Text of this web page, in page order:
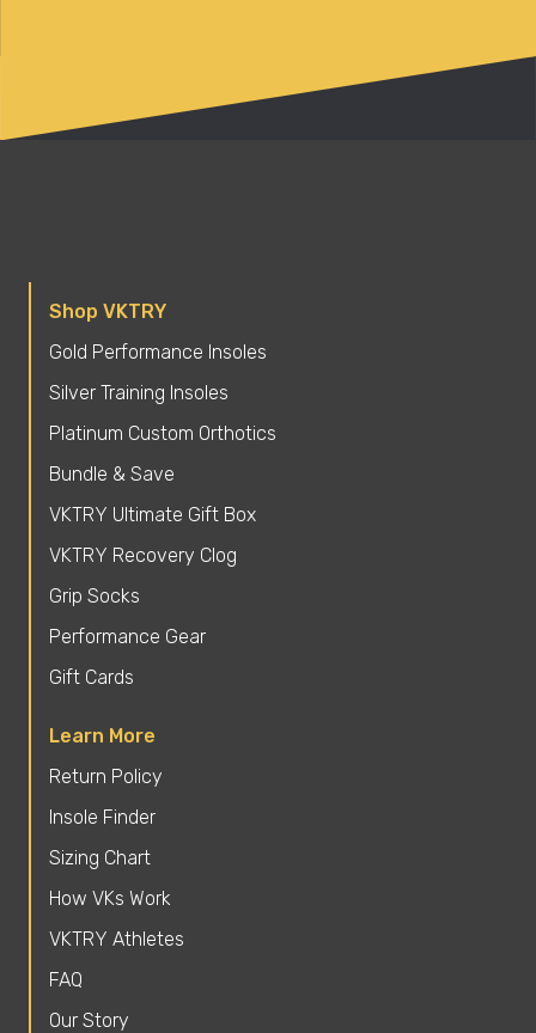
Shop VKTRY
Gold Performance Insoles
Silver Training Insoles
Platinum Custom Orthotics
Bundle & Save
VKTRY Ultimate Gift Box
VKTRY Recovery Clog
Grip Socks
Performance Gear
Gift Cards
Learn More
Return Policy
Insole Finder
Sizing Chart
How VKs Work
VKTRY Athletes
FAQ
Our Story